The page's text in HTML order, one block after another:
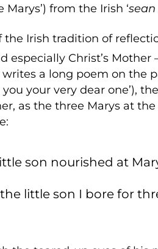
Marys’) from the Irish ‘sean
the Irish tradition of
especially Christ’s
a long poem on the
your very dear one’),
as the three Marys at
son nourished at
little son I bore for